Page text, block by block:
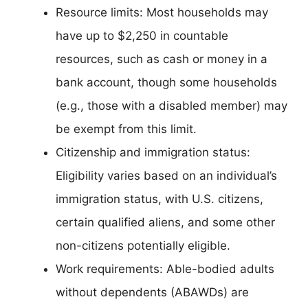
Resource limits: Most households may
have up to $2,250 in countable
resources, such as cash or money in a
bank account, though some households
(e.g., those with a disabled member) may
be exempt from this limit.
Citizenship and immigration status:
Eligibility varies based on an individual’s
immigration status, with U.S. citizens,
certain qualified aliens, and some other
non-citizens potentially eligible.
Work requirements: Able-bodied adults
without dependents (ABAWDs) are